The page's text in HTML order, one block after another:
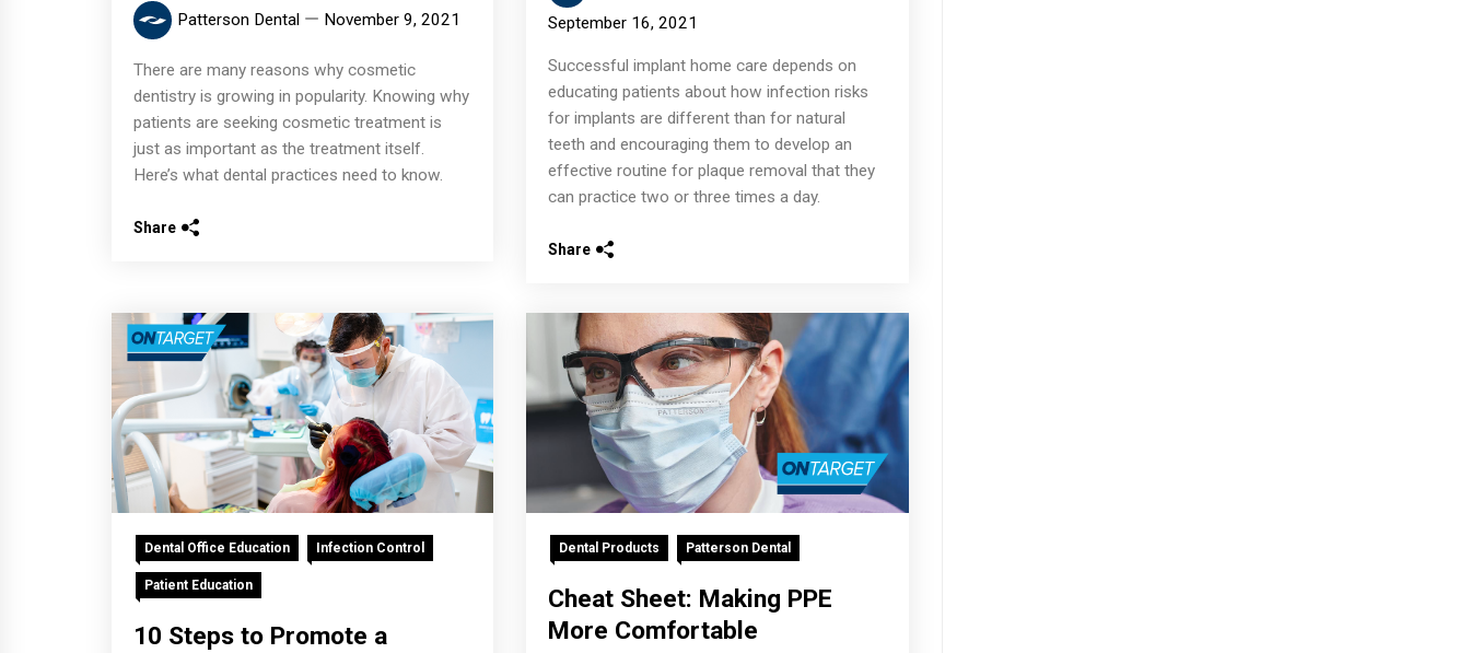
Patterson Dental November 9, 2021
There are many reasons why cosmetic
dentistry is growing in popularity. Knowing why
patients are seeking cosmetic treatment is
just as important as the treatment itself.
Here’s what dental practices need to know.
Share
September 16, 2021
Successful implant home care depends on
educating patients about how infection risks
for implants are different than for natural
teeth and encouraging them to develop an
effective routine for plaque removal that they
can practice two or three times a day.
Share
Dental Office Education Infection Control
Patient Education
10 Steps to Promote a
Dental Products Patterson Dental
Cheat Sheet: Making PPE
More Comfortable